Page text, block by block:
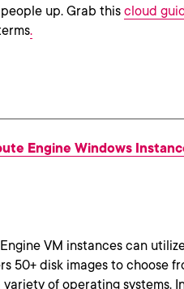
up. Grab this cloud
.
Engine Windows
VM instances can
50+ disk images to choose
of operating systems.